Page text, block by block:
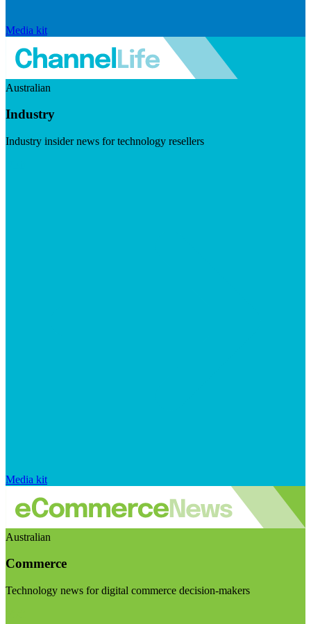
Media kit
Australian
Industry
Industry insider news for technology resellers
Media kit
Australian
Commerce
Technology news for digital commerce decision-makers